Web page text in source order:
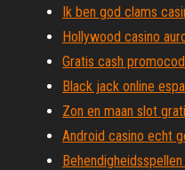
Ik ben god clams
Hollywood casino
Gratis cash
Black jack online
Zon en maan slot
Android casino echt